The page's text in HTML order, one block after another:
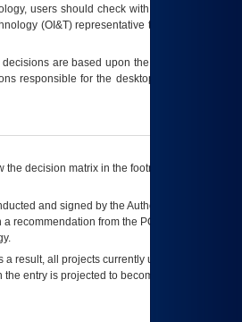
users should check with their supervisor,
(OI&T) representative to ensure that all
are based upon the best information
responsible for the desktop, testing, and/or
decision matrix in the footnote[1] and on
and signed by the Authorizing Official
recommendation from the POA&M
result, all projects currently utilizing the
entry is projected to become unauthorized